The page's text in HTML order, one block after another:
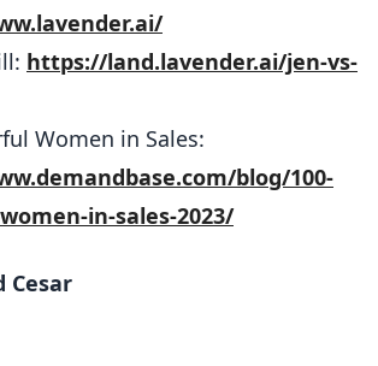
https://land.lavender.ai/jen-vs-
Women in Sales:
blog/100-
in-sales-2023/
Cesar